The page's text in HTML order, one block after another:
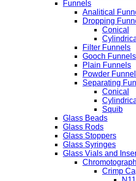
Funnels
Analitical
Dropping
Conical
Filter Funnels
Gooch Funnels
Plain Funnels
Powder
Separating
Conical
Squib
Glass Beads
Glass Rods
Glass Stoppers
Glass Syringes
Glass Vials and
Crimp